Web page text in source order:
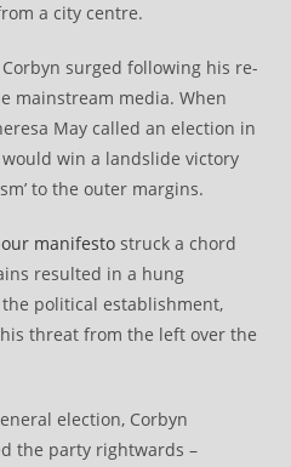
a city centre.
surged following his re-
mainstream media. When
May called an election in
win a landslide victory
to the outer margins.
manifesto struck a chord
resulted in a hung
political establishment,
threat from the left over the
election, Corbyn
the party rightwards –